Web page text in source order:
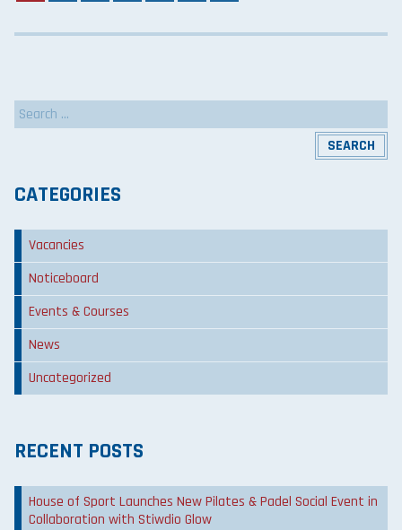
Search
for:
CATEGORIES
Vacancies
Noticeboard
Events & Courses
News
Uncategorized
RECENT POSTS
House of Sport Launches New Pilates & Padel Social Event in
Collaboration with Stiwdio Glow